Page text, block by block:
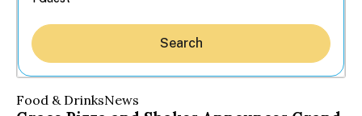
Search
Food & DrinksNews